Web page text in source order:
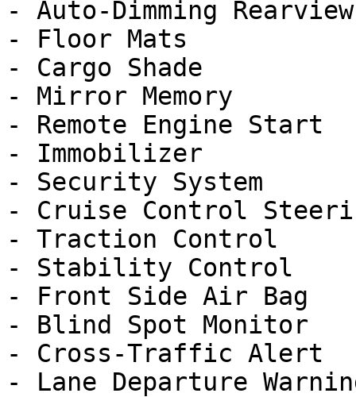
- Auto-Dimming
- Floor Mats
- Cargo Shade
- Mirror Memory
- Remote Engine Start
- Immobilizer
- Security System
- Cruise Control
- Traction Control
- Stability Control
- Front Side Air Bag
- Blind Spot Monitor
- Cross-Traffic Alert
- Lane Departure